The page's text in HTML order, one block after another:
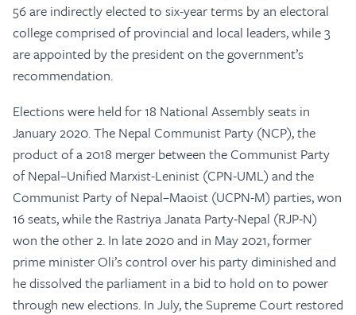
56 are indirectly elected to six-year terms by an electoral
college comprised of provincial and local leaders, while 3
are appointed by the president on the government’s
recommendation.
Elections were held for 18 National Assembly seats in
January 2020. The Nepal Communist Party (NCP), the
product of a 2018 merger between the Communist Party
of Nepal–Unified Marxist-Leninist (CPN-UML) and the
Communist Party of Nepal–Maoist (UCPN-M) parties, won
16 seats, while the Rastriya Janata Party-Nepal (RJP-N)
won the other 2. In late 2020 and in May 2021, former
prime minister Oli’s control over his party diminished and
he dissolved the parliament in a bid to hold on to power
through new elections. In July, the Supreme Court restored